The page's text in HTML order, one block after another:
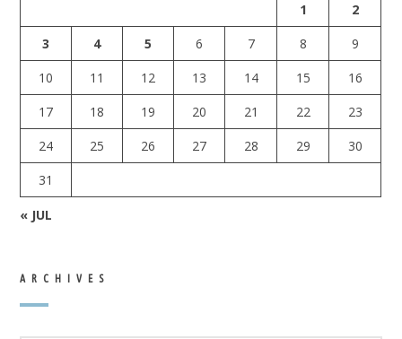
1
2
3
4 5 6 7 8
9
10
11 12 13 14 15
16
17
18 19 20 21 22
23
24
25 26 27 28 29
30
31
« JUL
ARCHIVES